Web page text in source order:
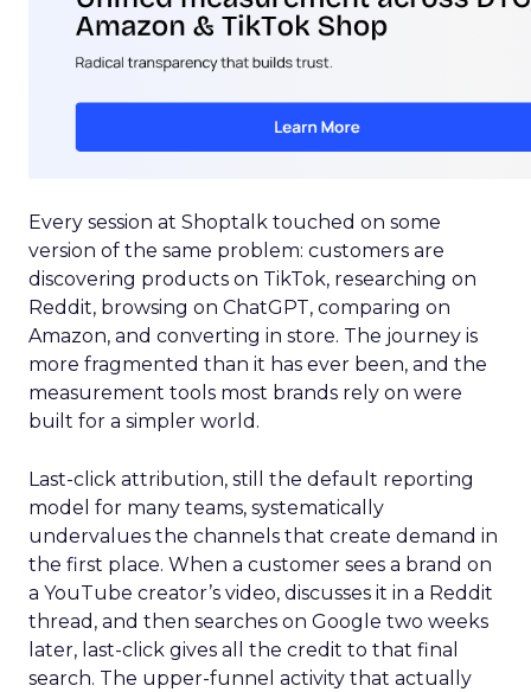
Every session at Shoptalk touched on some
version of the same problem: customers are
discovering products on TikTok, researching on
Reddit, browsing on ChatGPT, comparing on
Amazon, and converting in store. The journey is
more fragmented than it has ever been, and the
measurement tools most brands rely on were
built for a simpler world.
Last-click attribution, still the default reporting
model for many teams, systematically
undervalues the channels that create demand in
the first place. When a customer sees a brand on
a YouTube creator’s video, discusses it in a Reddit
thread, and then searches on Google two weeks
later, last-click gives all the credit to that final
search. The upper-funnel activity that actually